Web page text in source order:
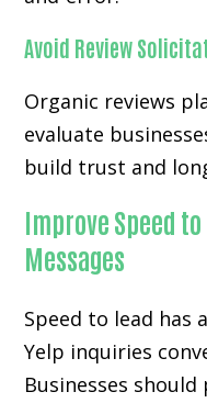
Avoid Review
Organic reviews
evaluate
build trust and
Improve Speed
Messages
Speed to lead has
Yelp inquiries
Businesses